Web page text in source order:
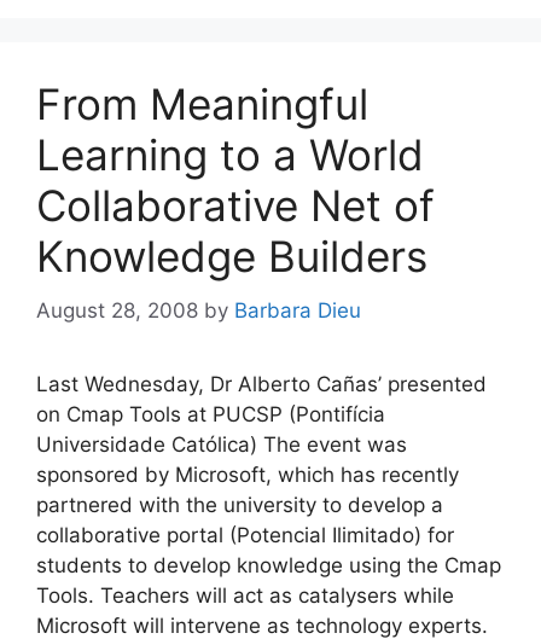
From Meaningful
Learning to a World
Collaborative Net of
Knowledge Builders
August 28, 2008 by Barbara Dieu
Last Wednesday, Dr Alberto Cañas’ presented
on Cmap Tools at PUCSP (Pontifícia
Universidade Católica) The event was
sponsored by Microsoft, which has recently
partnered with the university to develop a
collaborative portal (Potencial Ilimitado) for
students to develop knowledge using the Cmap
Tools. Teachers will act as catalysers while
Microsoft will intervene as technology experts.